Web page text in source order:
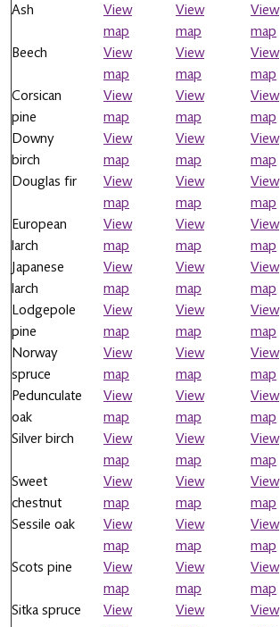
Ash
View
map
View
map
View
map
Beech
View
map
View
map
View
map
Corsican
pine
View
map
View
map
View
map
Downy
birch
View
map
View
map
View
map
Douglas fir
View
map
View
map
View
map
European
larch
View
map
View
map
View
map
Japanese
larch
View
map
View
map
View
map
Lodgepole
pine
View
map
View
map
View
map
Norway
spruce
View
map
View
map
View
map
Pedunculate
oak
View
map
View
map
View
map
Silver birch
View
map
View
map
View
map
Sweet
chestnut
View
map
View
map
View
map
Sessile oak
View
map
View
map
View
map
Scots pine
View
map
View
map
View
map
Sitka spruce
View
View
View